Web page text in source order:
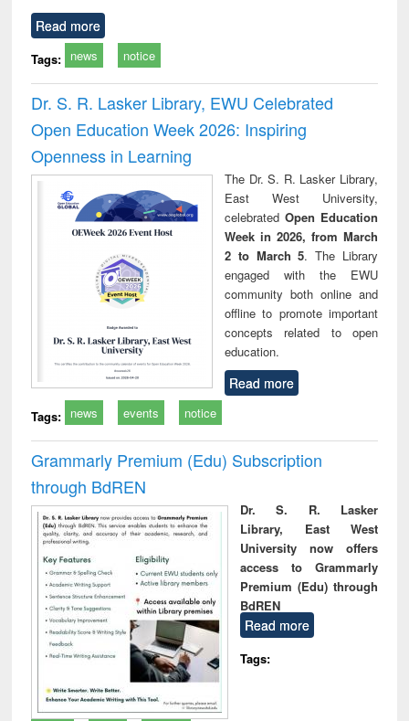
Read more
Tags: news notice
Dr. S. R. Lasker Library, EWU Celebrated
Open Education Week 2026: Inspiring
Openness in Learning
The Dr. S. R. Lasker Library,
East West University,
celebrated Open Education
Week in 2026, from March
2 to March 5. The Library
engaged with the EWU
community both online and
offline to promote important
concepts related to open
education.
Read more
Tags: news events notice
Grammarly Premium (Edu) Subscription
through BdREN
Dr. S. R. Lasker
Library, East West
University now offers
access to Grammarly
Premium (Edu) through
BdREN
Read more
Tags: